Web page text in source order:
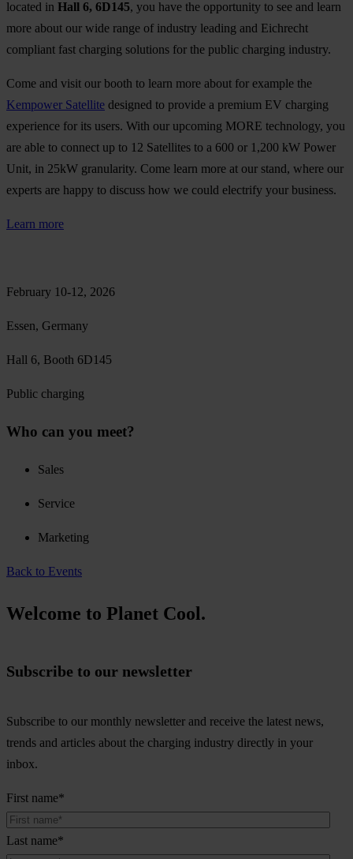
located in Hall 6, 6D145, you have the opportunity to see and learn
more about our wide range of industry leading and Eichrecht
compliant fast charging solutions for the public charging industry.
Come and visit our booth to learn more about for example the
Kempower Satellite designed to provide a premium EV charging
experience for its users. With our upcoming MORE technology, you
are able to connect up to 12 Satellites to a 600 or 1,200 kW Power
Unit, in 25kW granularity. Come learn more at our stand, where our
experts are happy to discuss how we could electrify your business.
Learn more
February 10-12, 2026
Essen, Germany
Hall 6, Booth 6D145
Public charging
Who can you meet?
Sales
Service
Marketing
Back to Events
Welcome to Planet Cool.
Subscribe to our newsletter
Subscribe to our monthly newsletter and receive the latest news,
trends and articles about the charging industry directly in your
inbox.
First name*
Last name*